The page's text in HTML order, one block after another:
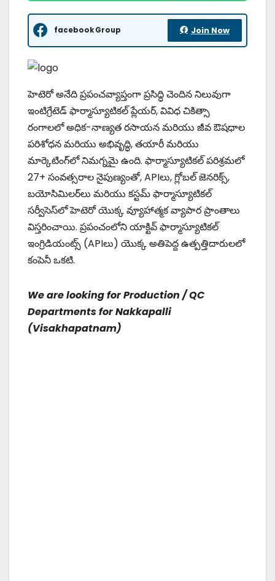
facebook Group Join Now
హెటెరో అనేది ప్రపంచవ్యాప్తంగా ప్రసిద్ధి చెందిన నిలువుగా
ఇంటిగ్రేటెడ్ ఫార్మాస్యూటికల్ ప్లేయర్, వివిధ చికిత్సా
రంగాలలో అధిక-నాణ్యత రసాయన మరియు జీవ ఔషధాల
పరిశోధన మరియు అభివృద్ధి, తయారీ మరియు
మార్కెటింగ్‌లో నిమగ్నమై ఉంది. ఫార్మాస్యూటికల్ పరిశ్రమలో
27+ సంవత్సరాల నైపుణ్యంతో, APIలు, గ్లోబల్ జెనరిక్స్,
బయోసిమిలర్‌లు మరియు కస్టమ్ ఫార్మాస్యూటికల్
సర్వీసెస్‌లో హెటెరో యొక్క వ్యూహాత్మక వ్యాపార ప్రాంతాలు
విస్తరించాయి. ప్రపంచంలోని యాక్టివ్ ఫార్మాస్యూటికల్
ఇంగ్రిడియంట్స్ (APIలు) యొక్క అతిపెద్ద ఉత్పత్తిదారులలో
కంపెనీ ఒకటి.
We are looking for Production / QC
Departments for Nakkapalli
(Visakhapatnam)